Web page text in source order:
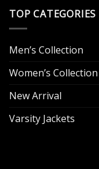
TOP CATEGORIES
Men’s Collection
Women’s Collection
New Arrival
Varsity Jackets